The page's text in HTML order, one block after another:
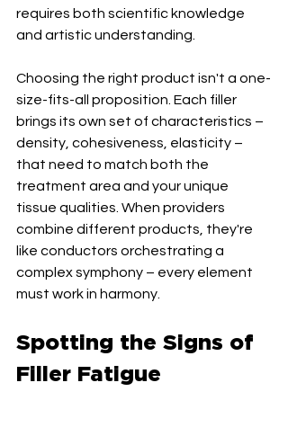
requires both scientific knowledge
and artistic understanding.
Choosing the right product isn't a one-
size-fits-all proposition. Each filler
brings its own set of characteristics –
density, cohesiveness, elasticity –
that need to match both the
treatment area and your unique
tissue qualities. When providers
combine different products, they're
like conductors orchestrating a
complex symphony – every element
must work in harmony.
Spotting the Signs of
Filler Fatigue